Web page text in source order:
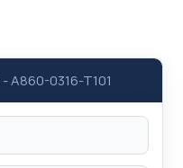
-A860-0316-T101